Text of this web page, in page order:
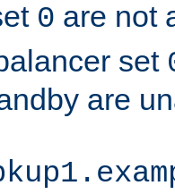
0 are not
set
are